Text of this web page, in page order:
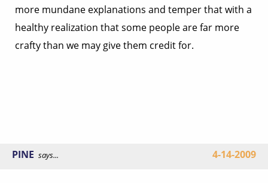
more mundane explanations and temper that with a
healthy realization that some people are far more
crafty than we may give them credit for.
PINE says... 4-14-2009